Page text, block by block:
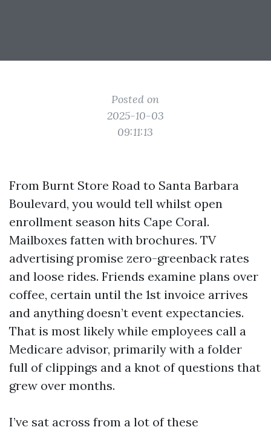
Posted on
2025-10-03
09:11:13
From Burnt Store Road to Santa Barbara
Boulevard, you would tell whilst open
enrollment season hits Cape Coral.
Mailboxes fatten with brochures. TV
advertising promise zero-greenback rates
and loose rides. Friends examine plans over
coffee, certain until the 1st invoice arrives
and anything doesn’t event expectancies.
That is most likely while employees call a
Medicare advisor, primarily with a folder
full of clippings and a knot of questions that
grew over months.
I’ve sat across from a lot of these